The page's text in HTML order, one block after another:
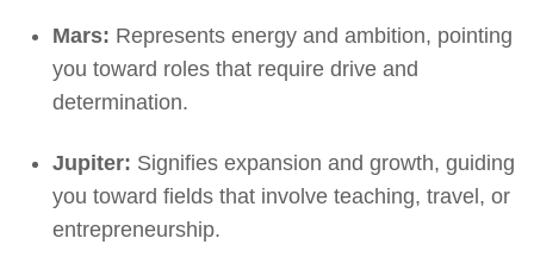
Mars: Represents energy and ambition, pointing
you toward roles that require drive and
determination.
Jupiter: Signifies expansion and growth, guiding
you toward fields that involve teaching, travel, or
entrepreneurship.